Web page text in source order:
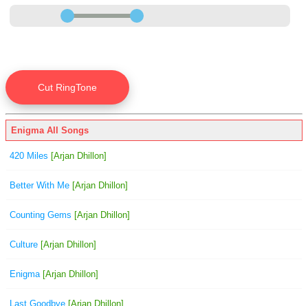
Enigma All Songs
420 Miles [Arjan Dhillon]
Better With Me [Arjan Dhillon]
Counting Gems [Arjan Dhillon]
Culture [Arjan Dhillon]
Enigma [Arjan Dhillon]
Last Goodbye [Arjan Dhillon]